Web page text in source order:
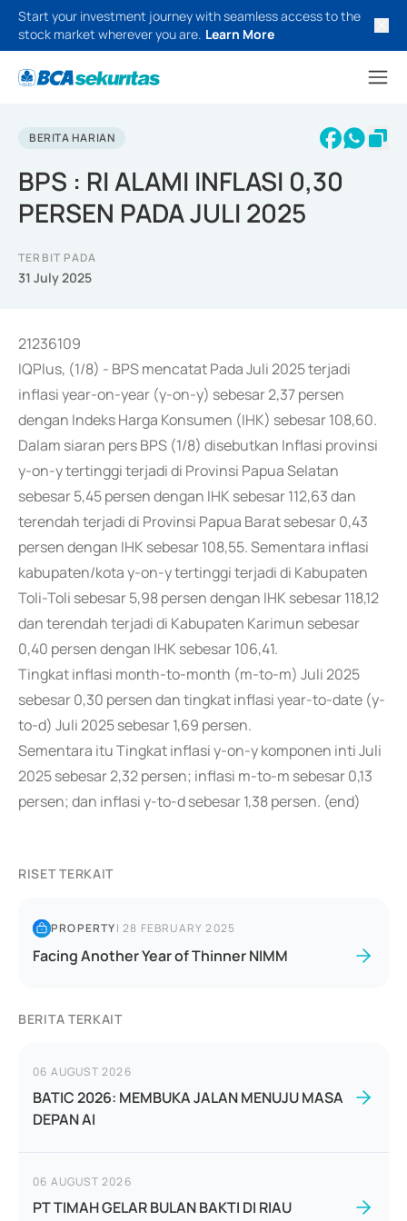
Start your investment journey with seamless access to the
stock market wherever you are. Learn More
BERITA HARIAN
BPS : RI ALAMI INFLASI 0,30
PERSEN PADA JULI 2025
TERBIT PADA
31 July 2025
21236109
IQPlus, (1/8) - BPS mencatat Pada Juli 2025 terjadi
inflasi year-on-year (y-on-y) sebesar 2,37 persen
dengan Indeks Harga Konsumen (IHK) sebesar 108,60.
Dalam siaran pers BPS (1/8) disebutkan Inflasi provinsi
y-on-y tertinggi terjadi di Provinsi Papua Selatan
sebesar 5,45 persen dengan IHK sebesar 112,63 dan
terendah terjadi di Provinsi Papua Barat sebesar 0,43
persen dengan IHK sebesar 108,55. Sementara inflasi
kabupaten/kota y-on-y tertinggi terjadi di Kabupaten
Toli-Toli sebesar 5,98 persen dengan IHK sebesar 118,12
dan terendah terjadi di Kabupaten Karimun sebesar
0,40 persen dengan IHK sebesar 106,41.
Tingkat inflasi month-to-month (m-to-m) Juli 2025
sebesar 0,30 persen dan tingkat inflasi year-to-date (y-
to-d) Juli 2025 sebesar 1,69 persen.
Sementara itu Tingkat inflasi y-on-y komponen inti Juli
2025 sebesar 2,32 persen; inflasi m-to-m sebesar 0,13
persen; dan inflasi y-to-d sebesar 1,38 persen. (end)
RISET TERKAIT
PROPERTY|28 FEBRUARY 2025
Facing Another Year of Thinner NIMM
BERITA TERKAIT
06 AUGUST 2026
BATIC 2026: MEMBUKA JALAN MENUJU MASA
DEPAN AI
06 AUGUST 2026
PT TIMAH GELAR BULAN BAKTI DI RIAU